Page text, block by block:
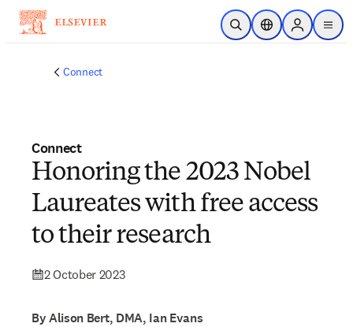
Skip to main content
Open SearchLocation Selector
Sign in to
menu
Connect
Connect
Honoring the 2023 Nobel
Laureates with free access
to their research
2 October 2023
By Alison Bert, DMA, Ian Evans